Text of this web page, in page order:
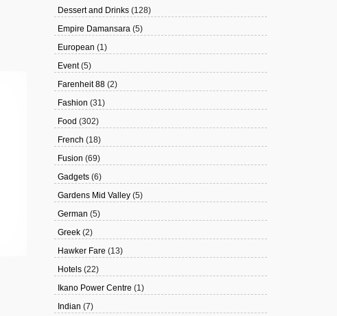
Dessert and Drinks (128)
Empire Damansara (5)
European (1)
Event (5)
Farenheit 88 (2)
Fashion (31)
Food (302)
French (18)
Fusion (69)
Gadgets (6)
Gardens Mid Valley (5)
German (5)
Greek (2)
Hawker Fare (13)
Hotels (22)
Ikano Power Centre (1)
Indian (7)